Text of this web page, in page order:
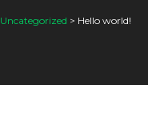
Uncategorized > Hello world!